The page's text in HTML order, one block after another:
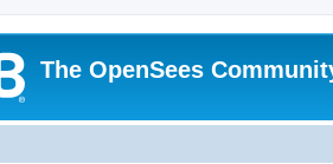
The OpenSees